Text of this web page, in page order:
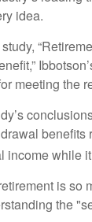
idea.
meeting the
income while
is so
the